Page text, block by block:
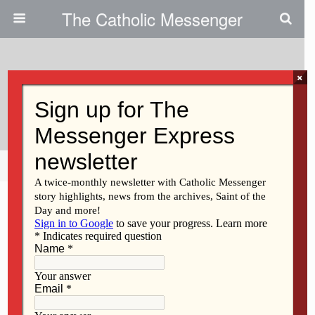
The Catholic Messenger
Bishop’s Coat Of Arms
Share Tweet
×